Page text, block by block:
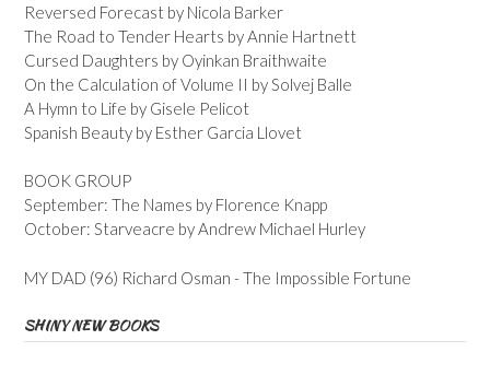
Reversed Forecast by Nicola Barker
The Road to Tender Hearts by Annie Hartnett
Cursed Daughters by Oyinkan Braithwaite
On the Calculation of Volume II by Solvej Balle
A Hymn to Life by Gisele Pelicot
Spanish Beauty by Esther Garcia Llovet
BOOK GROUP
September: The Names by Florence Knapp
October: Starveacre by Andrew Michael Hurley
MY DAD (96) Richard Osman - The Impossible Fortune
SHINY NEW BOOKS